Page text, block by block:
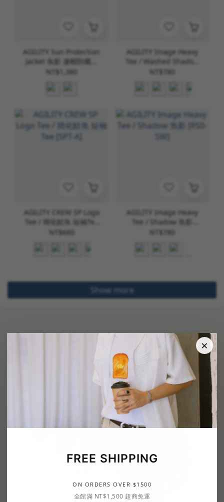
×
FREE SHIPPING
ON ORDERS OVER $1500
全館滿 NT$1,500 超商免運
AGILITY Sun Protection
Jacket 魚影 連帽防曬外
套 [AS-1]
NT$1,380
AGILITY Image Heavy
Tee / Washed Shadow
水洗魚影 [RS0-WD]
NT$780
AGILITY CREW SP Logo
Tee / 簡化鮭魚 短袖Tee
[SPT-A]
NT$680
AGILITY Image Heavy
Tee / Shadow 魚影
[RS0-SW]
NT$780
Show more